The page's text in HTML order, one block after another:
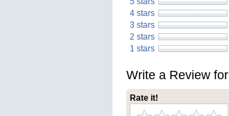
4 stars
3 stars
2 stars
1 stars
Write a Review for
Rate it!